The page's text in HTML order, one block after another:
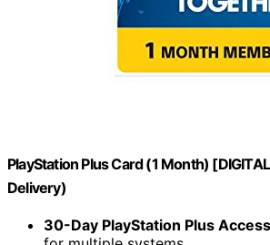
PlayStation Plus Card (1 Month)
Delivery)
30-Day PlayStation Plus Access